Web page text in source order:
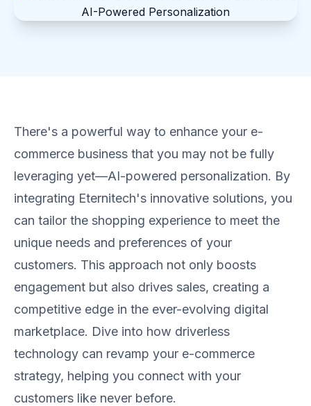
There's a powerful way to enhance your e-
commerce business that you may not be fully
leveraging yet—AI-powered personalization. By
integrating Eternitech's innovative solutions, you
can tailor the shopping experience to meet the
unique needs and preferences of your
customers. This approach not only boosts
engagement but also drives sales, creating a
competitive edge in the ever-evolving digital
marketplace. Dive into how driverless
technology can revamp your e-commerce
strategy, helping you connect with your
customers like never before.